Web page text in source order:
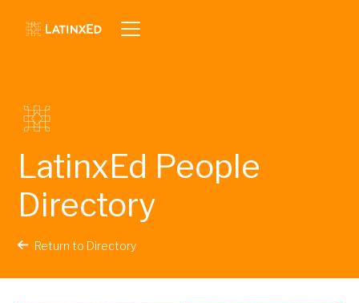
LatinxEd People
Directory
Return to Directory